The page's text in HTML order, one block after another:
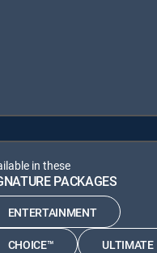
in these
PACKAGES
ENTERTAINMENT
CHOICE™ ULTIMATE